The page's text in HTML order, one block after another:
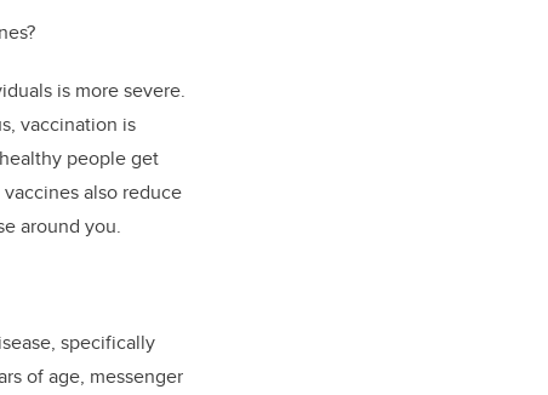
is more severe.
vaccination is
people get
also reduce
around you.
specifically
of age, messenger